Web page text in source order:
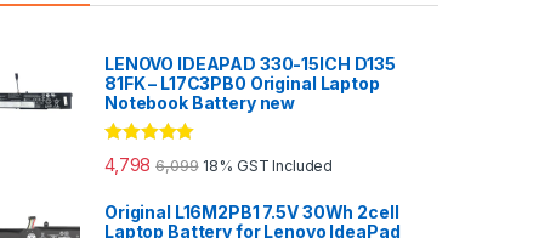
LENOVO IDEAPAD 330-15ICH D135
81FK – L17C3PB0 Original Laptop
Notebook Battery new
Rated5.00
out of 5
4,798 6,099 18% GST Included
Original L16M2PB1 7.5V 30Wh 2cell
Laptop Battery for Lenovo IdeaPad